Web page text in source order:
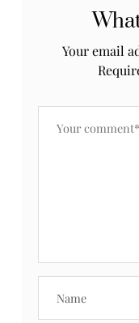
Your email